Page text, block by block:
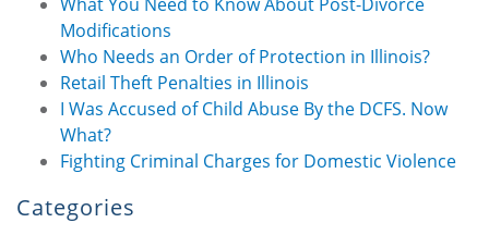
Modifications
Who Needs an Order of Protection in Illinois?
Retail Theft Penalties in Illinois
I Was Accused of Child Abuse By the DCFS. Now
What?
Fighting Criminal Charges for Domestic Violence
Categories